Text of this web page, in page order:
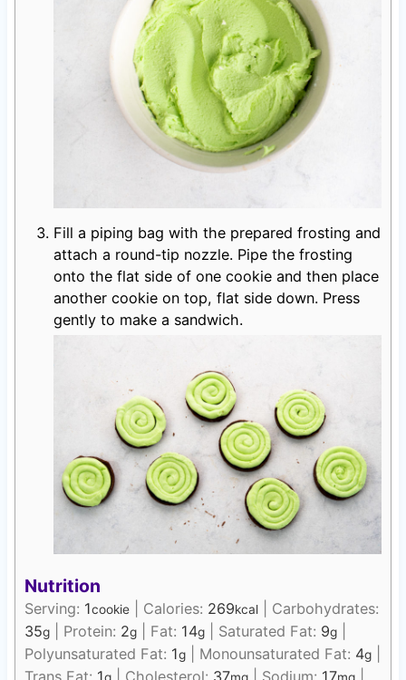
Fill a piping bag with the prepared frosting and
attach a round-tip nozzle. Pipe the frosting
onto the flat side of one cookie and then place
another cookie on top, flat side down. Press
gently to make a sandwich.
Nutrition
Serving: 1cookie| Calories: 269kcal| Carbohydrates:
35g| Protein: 2g| Fat: 14g| Saturated Fat: 9g|
Polyunsaturated Fat: 1g| Monounsaturated Fat: 4g|
Trans Fat: 1 | Cholesterol: 37 | Sodium: 17 |